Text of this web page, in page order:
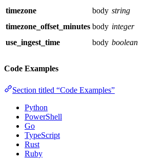
timezone
body string
timezone_offset_minutes body integer
use_ingest_time
body boolean
Code Examples
Section titled “Code Examples”
Python
PowerShell
Go
TypeScript
Rust
Ruby